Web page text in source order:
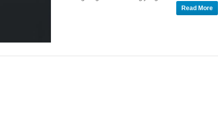
Read More